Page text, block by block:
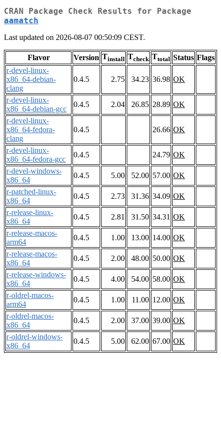
CRAN Package Check Results for Package
aamatch
Last updated on 2026-08-07 00:50:09 CEST.
Flavor Version Tinstall Tcheck Ttotal Status Flags
r-devel-linux-
x86_64-debian-
clang
0.4.5 2.75 34.23 36.98 OK
r-devel-linux-
x86_64-debian-gcc
0.4.5 2.04 26.85 28.89 OK
r-devel-linux-
x86_64-fedora-
clang
0.4.5 26.66 OK
r-devel-linux-
x86_64-fedora-gcc
0.4.5 24.79 OK
r-devel-windows-
x86_64
0.4.5 5.00 52.00 57.00 OK
r-patched-linux-
x86_64
0.4.5 2.73 31.36 34.09 OK
r-release-linux-
x86_64
0.4.5 2.81 31.50 34.31 OK
r-release-macos-
arm64
0.4.5 1.00 13.00 14.00 OK
r-release-macos-
x86_64
0.4.5 2.00 48.00 50.00 OK
r-release-windows-
x86_64
0.4.5 4.00 54.00 58.00 OK
r-oldrel-macos-
arm64
0.4.5 1.00 11.00 12.00 OK
r-oldrel-macos-
x86_64
0.4.5 2.00 37.00 39.00 OK
r-oldrel-windows-
x86_64
0.4.5 5.00 62.00 67.00 OK